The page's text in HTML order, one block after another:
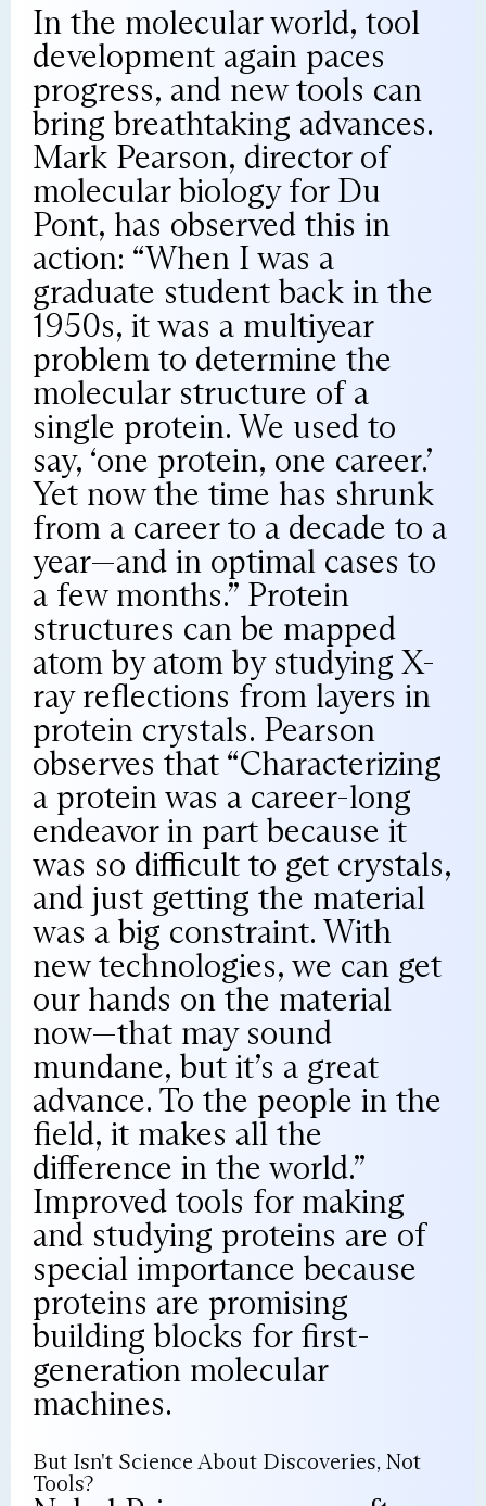
In the molecular world, tool
development again paces
progress, and new tools can
bring breathtaking advances.
Mark Pearson, director of
molecular biology for Du
Pont, has observed this in
action: “When I was a
graduate student back in the
1950s, it was a multiyear
problem to determine the
molecular structure of a
single protein. We used to
say, ‘one protein, one career.’
Yet now the time has shrunk
from a career to a decade to a
year—and in optimal cases to
a few months.” Protein
structures can be mapped
atom by atom by studying X-
ray reflections from layers in
protein crystals. Pearson
observes that “Characterizing
a protein was a career-long
endeavor in part because it
was so difficult to get crystals,
and just getting the material
was a big constraint. With
new technologies, we can get
our hands on the material
now—that may sound
mundane, but it’s a great
advance. To the people in the
field, it makes all the
difference in the world.”
Improved tools for making
and studying proteins are of
special importance because
proteins are promising
building blocks for first-
generation molecular
machines.
But Isn't Science About Discoveries, Not
Tools?